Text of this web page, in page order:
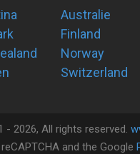
Australie
Finland
Norway
Switzerland
- 2026, All rights reserved.
and the Google